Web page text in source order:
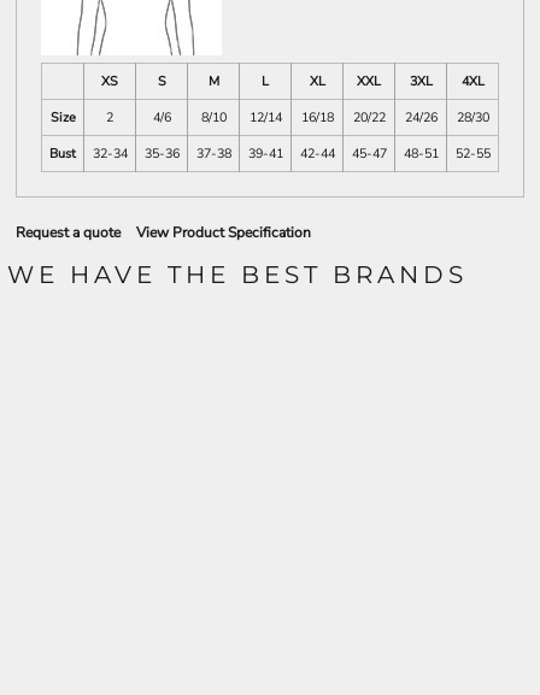
XS S M L XL XXL 3XL
4XL
Size
2 4/6 8/10 12/14 16/18 20/22 24/26
28/30
Bust
32-34 35-36 37-38 39-41 42-44 45-47 48-51 52-55
Request a quote View Product Specification
WE HAVE THE BEST BRANDS